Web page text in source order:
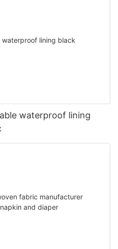
waterproof lining